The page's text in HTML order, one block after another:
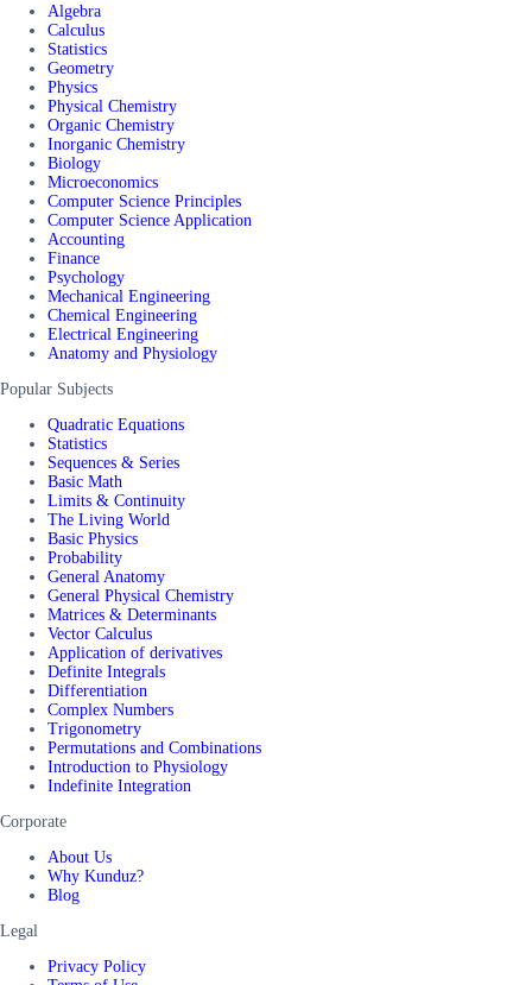
Algebra
Calculus
Statistics
Geometry
Physics
Physical Chemistry
Organic Chemistry
Inorganic Chemistry
Biology
Microeconomics
Computer Science Principles
Computer Science Application
Accounting
Finance
Psychology
Mechanical Engineering
Chemical Engineering
Electrical Engineering
Anatomy and Physiology
Popular Subjects
Quadratic Equations
Statistics
Sequences & Series
Basic Math
Limits & Continuity
The Living World
Basic Physics
Probability
General Anatomy
General Physical Chemistry
Matrices & Determinants
Vector Calculus
Application of derivatives
Definite Integrals
Differentiation
Complex Numbers
Trigonometry
Permutations and Combinations
Introduction to Physiology
Indefinite Integration
Corporate
About Us
Why Kunduz?
Blog
Legal
Privacy Policy